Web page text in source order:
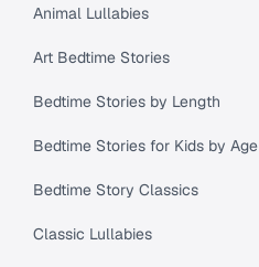
Animal Lullabies
Art Bedtime Stories
Bedtime Stories by Length
Bedtime Stories for Kids by Age
Bedtime Story Classics
Classic Lullabies